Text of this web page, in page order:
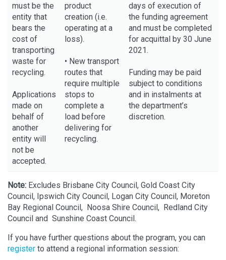
must be the
entity that
bears the
cost of
transporting
waste for
recycling.
Applications
made on
behalf of
another
entity will
not be
accepted.
product
creation (i.e.
operating at a
loss).
• New transport
routes that
require multiple
stops to
complete a
load before
delivering for
recycling.
days of execution of
the funding agreement
and must be completed
for acquittal by 30 June
2021.
Funding may be paid
subject to conditions
and in instalments at
the department’s
discretion.
Note: Excludes Brisbane City Council, Gold Coast City
Council, Ipswich City Council, Logan City Council, Moreton
Bay Regional Council, Noosa Shire Council, Redland City
Council and Sunshine Coast Council.
If you have further questions about the program, you can
register to attend a regional information session: